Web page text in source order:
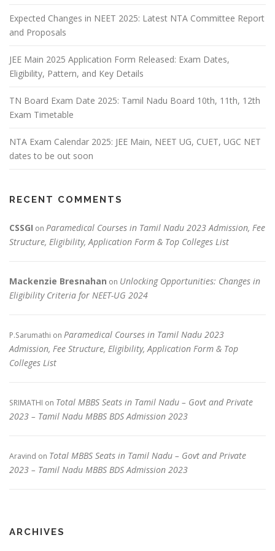
Expected Changes in NEET 2025: Latest NTA Committee Report
and Proposals
JEE Main 2025 Application Form Released: Exam Dates,
Eligibility, Pattern, and Key Details
TN Board Exam Date 2025: Tamil Nadu Board 10th, 11th, 12th
Exam Timetable
NTA Exam Calendar 2025: JEE Main, NEET UG, CUET, UGC NET
dates to be out soon
RECENT COMMENTS
CSSGI on Paramedical Courses in Tamil Nadu 2023 Admission, Fee
Structure, Eligibility, Application Form & Top Colleges List
Mackenzie Bresnahan on Unlocking Opportunities: Changes in
Eligibility Criteria for NEET-UG 2024
P.Sarumathi on Paramedical Courses in Tamil Nadu 2023
Admission, Fee Structure, Eligibility, Application Form & Top
Colleges List
SRIMATHI on Total MBBS Seats in Tamil Nadu – Govt and Private
2023 – Tamil Nadu MBBS BDS Admission 2023
Aravind on Total MBBS Seats in Tamil Nadu – Govt and Private
2023 – Tamil Nadu MBBS BDS Admission 2023
ARCHIVES